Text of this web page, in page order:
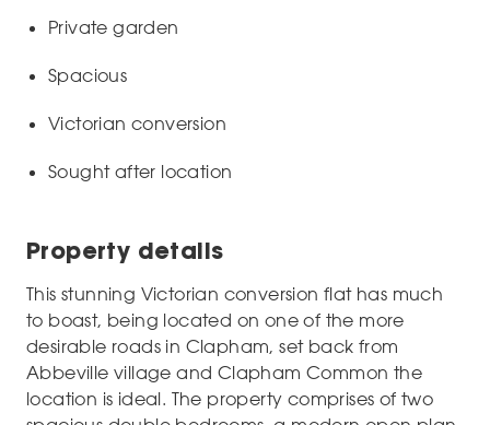
Private garden
Spacious
Victorian conversion
Sought after location
Property details
This stunning Victorian conversion flat has much
to boast, being located on one of the more
desirable roads in Clapham, set back from
Abbeville village and Clapham Common the
location is ideal. The property comprises of two